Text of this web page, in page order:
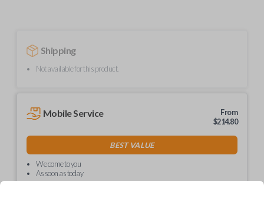
Shipping
Not available for this product.
Mobile Service
From
$214.80
BEST VALUE
We come to you
As soon as today